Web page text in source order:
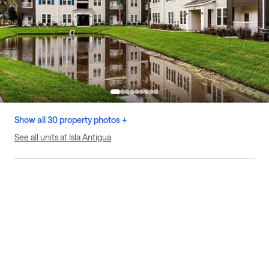
Show all 30 property photos +
See all units at Isla Antigua